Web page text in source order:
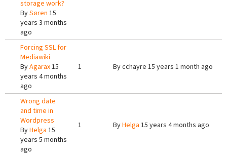
storage work?
BySøren 15
years 3 months
ago
Forcing SSL for
Mediawiki
ByAgarax15
years 4 months
ago
1 Bycchayre 15 years 1 month ago
Wrong date
and time in
Wordpress
ByHelga 15
years 5 months
ago
1 ByHelga 15 years 4 months ago